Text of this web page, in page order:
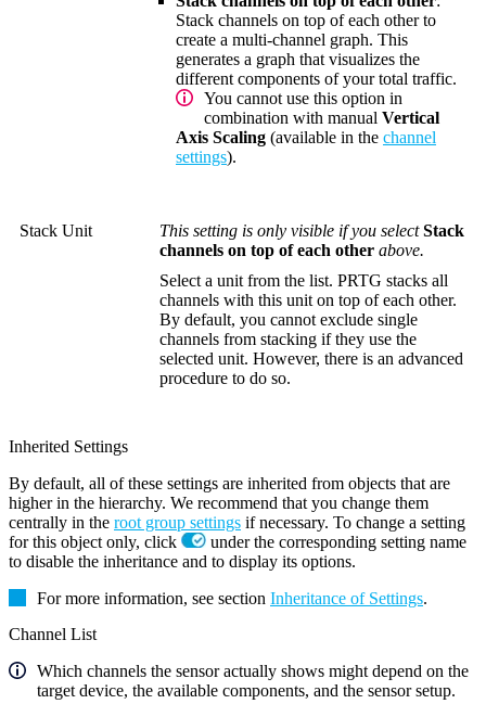
Stack channels on top of each other to
create a multi-channel graph. This
generates a graph that visualizes the
different components of your total traffic.
You cannot use this option in
combination with manual Vertical
Axis Scaling (available in the channel
settings).
Stack Unit This setting is only visible if you selectStack
channels on top of each other above.
Select a unit from the list. PRTG stacks all
channels with this unit on top of each other.
By default, you cannot exclude single
channels from stacking if they use the
selected unit. However, there is an advanced
procedure to do so.
Inherited Settings
By default, all of these settings are inherited from objects that are
higher in the hierarchy. We recommend that you change them
centrally in the root group settings if necessary. To change a setting
for this object only, click
under the corresponding setting name
to disable the inheritance and to display its options.
For more information, see section Inheritance of Settings.
Channel List
Which channels the sensor actually shows might depend on the
target device, the available components, and the sensor setup.